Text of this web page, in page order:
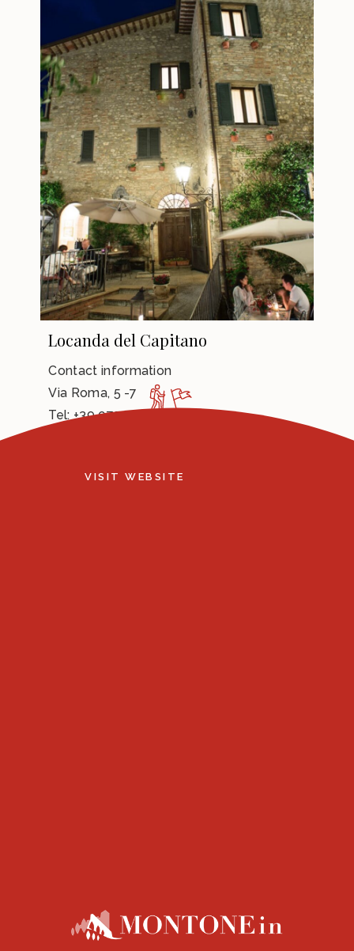
Locanda del Capitano
Contact information
Via Roma, 5 -7
Tel: +39 075 9306521
VISIT WEBSITE